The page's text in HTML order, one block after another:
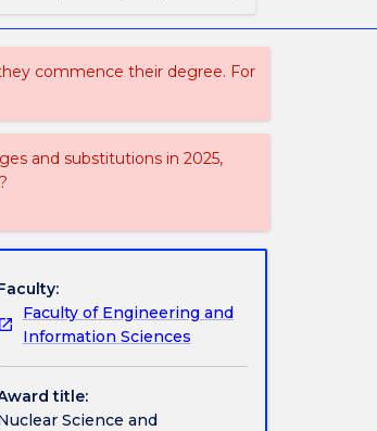
commence their degree. For
and substitutions in 2025,
Faculty of Engineering and
Information Sciences
title:
Science and